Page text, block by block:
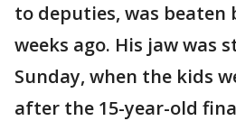
to deputies, was beaten
weeks ago. His jaw was
Sunday, when the kids
after the 15-year-old